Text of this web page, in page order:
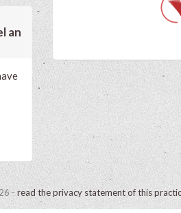
an
- read the privacy statement of this